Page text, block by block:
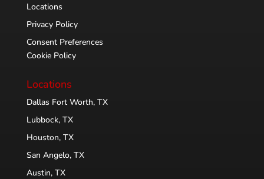
Locations
Privacy Policy
Consent Preferences
Cookie Policy
Locations
Dallas Fort Worth, TX
Lubbock, TX
Houston, TX
San Angelo, TX
Austin, TX